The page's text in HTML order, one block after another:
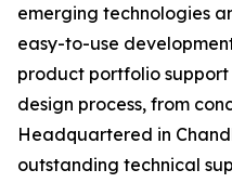
emerging technologies
easy-to-use
product portfolio
design process, from
Headquartered in
outstanding technical